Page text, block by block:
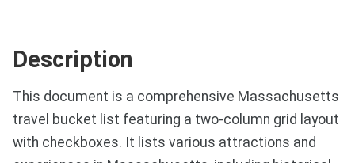
Description
This document is a comprehensive Massachusetts
travel bucket list featuring a two-column grid layout
with checkboxes. It lists various attractions and